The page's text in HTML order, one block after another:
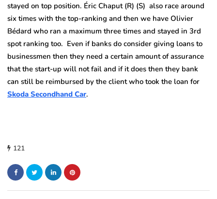
stayed on top position. Éric Chaput (R) (S) also race around
six times with the top-ranking and then we have Olivier
Bédard who ran a maximum three times and stayed in 3rd
spot ranking too. Even if banks do consider giving loans to
businessmen then they need a certain amount of assurance
that the start-up will not fail and if it does then they bank
can still be reimbursed by the client who took the loan for
Skoda Secondhand Car.
121